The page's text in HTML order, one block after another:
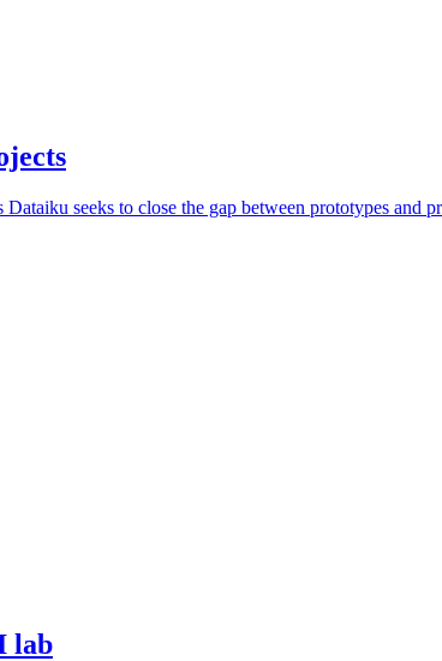
seeks to close the gap between prototypes and
lab